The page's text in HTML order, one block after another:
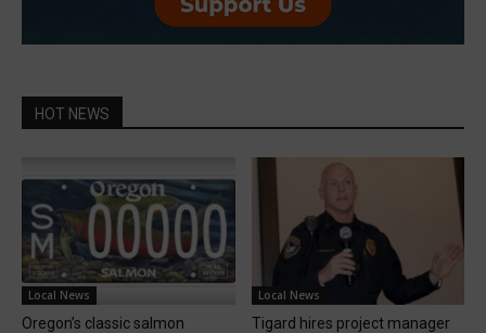
HOT NEWS
Local News
Oregon’s classic salmon
Local News
Tigard hires project manager